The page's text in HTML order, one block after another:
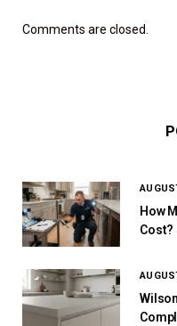
Comments are closed.
How
Cost?